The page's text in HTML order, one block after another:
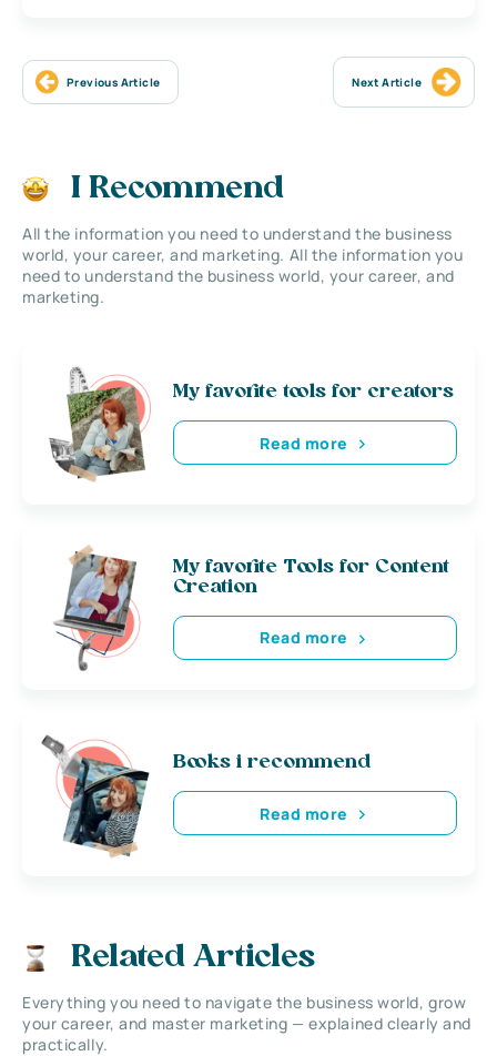
Previous Article Next Article
I Recommend
All the information you need to understand the business
world, your career, and marketing. All the information you
need to understand the business world, your career, and
marketing.
My favorite tools for creators
Read more
My favorite Tools for Content
Creation
Read more
Books i recommend
Read more
Related Articles
Everything you need to navigate the business world, grow
your career, and master marketing — explained clearly and
practically.